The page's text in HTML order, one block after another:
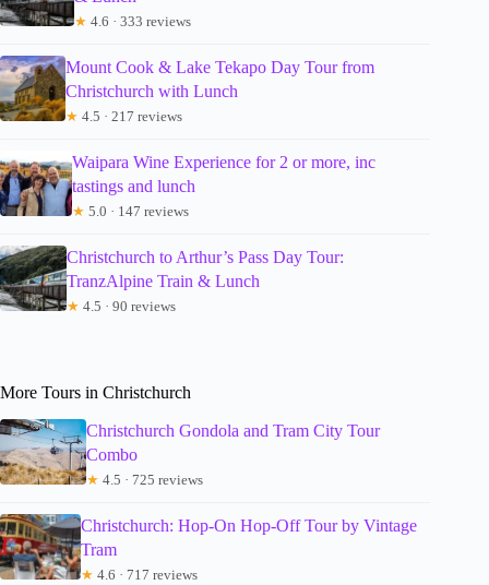
★ 4.6 · 333 reviews
Mount Cook & Lake Tekapo Day Tour from
Christchurch with Lunch
★ 4.5 · 217 reviews
Waipara Wine Experience for 2 or more, inc
tastings and lunch
★ 5.0 · 147 reviews
Christchurch to Arthur’s Pass Day Tour:
TranzAlpine Train & Lunch
★ 4.5 · 90 reviews
More Tours in Christchurch
Christchurch Gondola and Tram City Tour
Combo
★ 4.5 · 725 reviews
Christchurch: Hop-On Hop-Off Tour by Vintage
Tram
★ 4.6 · 717 reviews